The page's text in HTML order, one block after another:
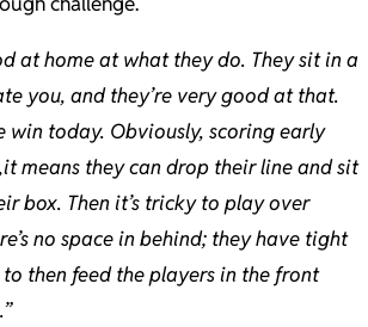
at home at what they do. They sit in a
you, and they’re very good at that.
win today. Obviously, scoring early
means they can drop their line and sit
box. Then it’s tricky to play over
no space in behind; they have tight
to then feed the players in the front